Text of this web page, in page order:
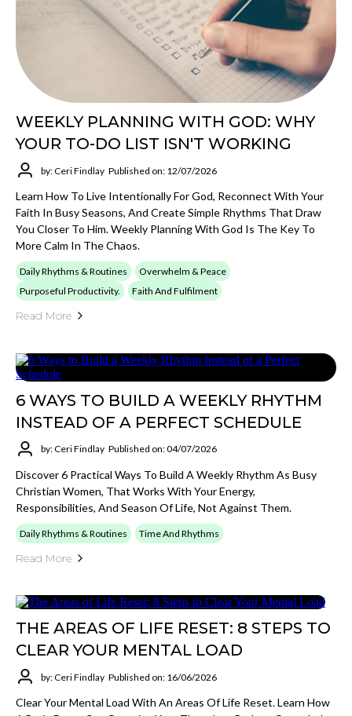
WEEKLY PLANNING WITH GOD: WHY
YOUR TO-DO LIST ISN'T WORKING
by: Ceri Findlay Published on: 12/07/2026
Learn How To Live Intentionally For God, Reconnect With Your
Faith In Busy Seasons, And Create Simple Rhythms That Draw
You Closer To Him. Weekly Planning With God Is The Key To
More Calm In The Chaos.
Daily Rhythms & Routines
Overwhelm & Peace
Purposeful Productivity.
Faith And Fulfilment
Read More
6 WAYS TO BUILD A WEEKLY RHYTHM
INSTEAD OF A PERFECT SCHEDULE
by: Ceri Findlay Published on: 04/07/2026
Discover 6 Practical Ways To Build A Weekly Rhythm As Busy
Christian Women, That Works With Your Energy,
Responsibilities, And Season Of Life, Not Against Them.
Daily Rhythms & Routines Time And Rhythms
Read More
THE AREAS OF LIFE RESET: 8 STEPS TO
CLEAR YOUR MENTAL LOAD
by: Ceri Findlay Published on: 16/06/2026
Clear Your Mental Load With An Areas Of Life Reset. Learn How